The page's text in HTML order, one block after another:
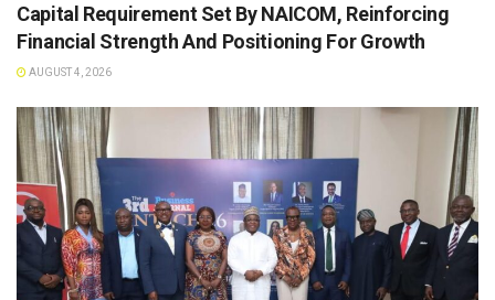
Capital Requirement Set By NAICOM, Reinforcing
Financial Strength And Positioning For Growth
AUGUST 4, 2026